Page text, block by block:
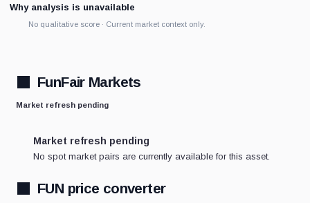
Why analysis is unavailable
No qualitative score · Current market context only.
FunFair Markets
Market refresh pending
Market refresh pending
No spot market pairs are currently available for this asset.
FUN price converter